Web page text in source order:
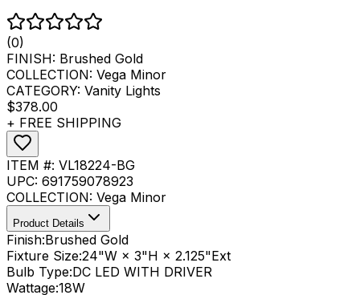
(0)
FINISH: Brushed Gold
COLLECTION: Vega Minor
CATEGORY: Vanity Lights
$378.00
+ FREE SHIPPING
ITEM #: VL18224-BG
UPC: 691759078923
COLLECTION: Vega Minor
Product Details
Finish:Brushed Gold
Fixture Size:24"W × 3"H × 2.125"Ext
Bulb Type:DC LED WITH DRIVER
Wattage:18W